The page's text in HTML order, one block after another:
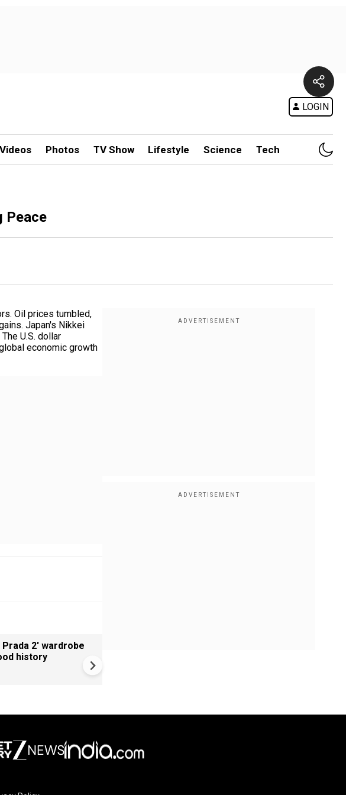
LOGIN
Videos Photos TV Show Lifestyle Science Tech
Peace
Oil prices tumbled,
Japan's Nikkei
U.S. dollar
economic growth
2' wardrobe
history